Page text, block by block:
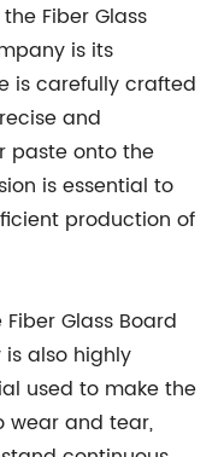
Fiber Glass
is its
is carefully crafted
and
paste onto the
is essential to
production of
Glass Board
also highly
used to make the
wear and tear,